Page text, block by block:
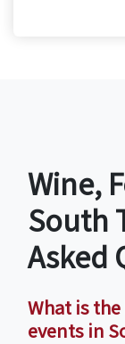
Wine,
South
Asked
What is
events in